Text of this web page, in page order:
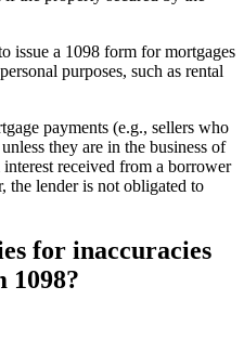
issue a 1098 form for mortgages
purposes, such as rental
payments (e.g., sellers who
they are in the business of
received from a borrower
the lender is not obligated to
for inaccuracies
1098?